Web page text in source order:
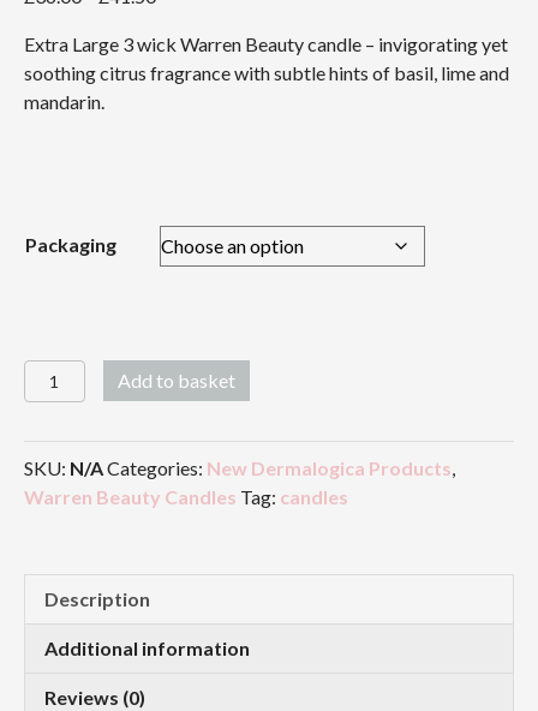
£36.00
through
Extra Large 3 wick Warren Beauty candle – invigorating yet
soothing citrus fragrance with subtle hints of basil, lime and
mandarin.
Packaging
Warren
Beauty
-
Extra
Wick
quantity
Add to basket
SKU: N/ACategories: New Dermalogica Products,
Warren Beauty Candles Tag: candles
Description
Additional information
Reviews (0)